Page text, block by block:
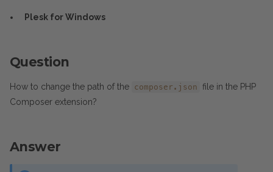
Plesk for Windows
Question
How to change the path of the composer.json
file in the PHP
Composer extension?
Answer